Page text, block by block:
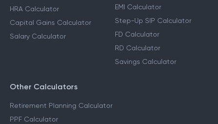
HRA Calculator
Capital Gains Calculator
Salary Calculator
EMI Calculator
Step-Up SIP Calculator
FD Calculator
RD Calculator
Savings Calculator
Other Calculators
Retirement Planning Calculator
PPF Calculator